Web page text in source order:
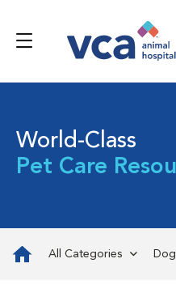
World-Class
Pet Care
All Categories